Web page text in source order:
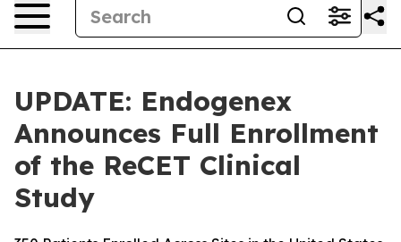
UPDATE: Endogenex
Announces Full Enrollment
of the ReCET Clinical
Study